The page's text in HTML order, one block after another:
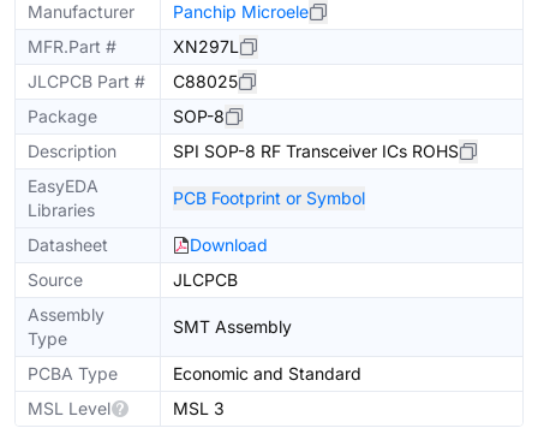
Manufacturer
Panchip Microele
MFR.Part #
XN297L
JLCPCB Part #
C88025
Package
SOP-8
Description
SPI SOP-8 RF Transceiver ICs ROHS
EasyEDA
Libraries
PCB Footprint or Symbol
Datasheet
Download
Source
JLCPCB
Assembly
Type
SMT Assembly
PCBA Type
Economic and Standard
MSL Level
MSL 3